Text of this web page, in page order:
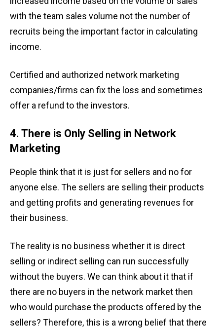
with the team sales volume not the number of
recruits being the important factor in calculating
income.
Certified and authorized network marketing
companies/firms can fix the loss and sometimes
offer a refund to the investors.
4. There is Only Selling in Network
Marketing
People think that it is just for sellers and no for
anyone else. The sellers are selling their products
and getting profits and generating revenues for
their business.
The reality is no business whether it is direct
selling or indirect selling can run successfully
without the buyers. We can think about it that if
there are no buyers in the network market then
who would purchase the products offered by the
sellers? Therefore, this is a wrong belief that there